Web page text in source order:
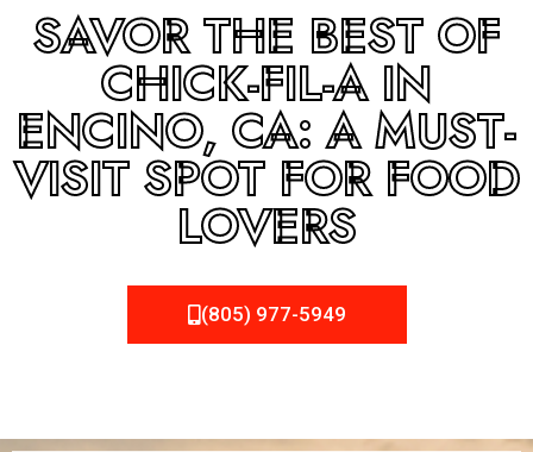
SAVOR THE BEST OF
CHICK-FIL-A IN
ENCINO, CA: A MUST-
VISIT SPOT FOR FOOD
LOVERS
(805) 977-5949